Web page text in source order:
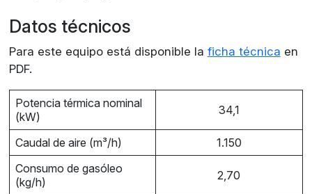
Datos técnicos
Para este equipo está disponible la ficha técnica en
PDF.
Potencia térmica nominal
(kW)
34,1
Caudal de aire (m³/h)
1.150
Consumo de gasóleo
(kg/h)
2,70